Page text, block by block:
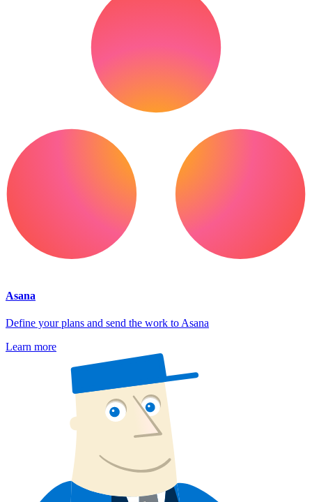
Asana
Define your plans and send the work to Asana
Learn more